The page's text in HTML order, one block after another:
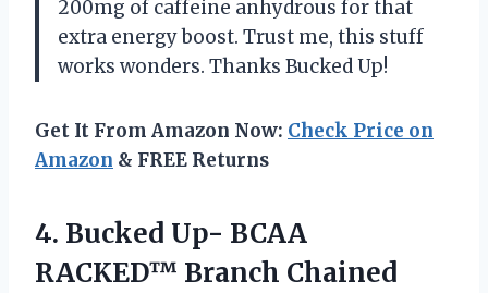
200mg of caffeine anhydrous for that
extra energy boost. Trust me, this stuff
works wonders. Thanks Bucked Up!
Get It From Amazon Now: Check Price on
Amazon & FREE Returns
4. Bucked Up- BCAA
RACKED™ Branch Chained